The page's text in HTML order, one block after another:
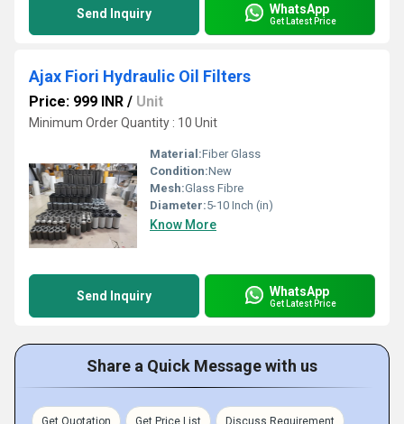
Send Inquiry WhatsApp
Get Latest Price
Ajax Fiori Hydraulic Oil Filters
Price: 999 INR / Unit
Minimum Order Quantity : 10 Unit
Material:Fiber Glass
Condition:New
Mesh:Glass Fibre
Diameter:5-10 Inch (in)
Know More
Send Inquiry WhatsApp
Get Latest Price
Share a Quick Message with us
Get Quotation Get Price List Discuss Requirement